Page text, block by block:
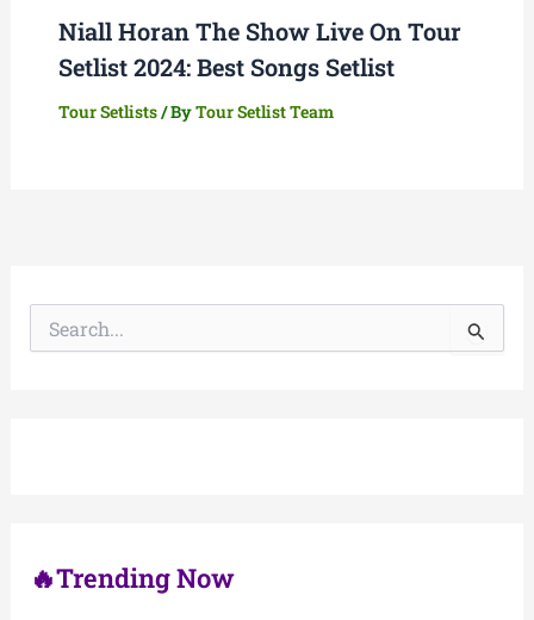
Niall Horan The Show Live On Tour
Setlist 2024: Best Songs Setlist
Tour Setlists/ ByTour Setlist Team
🔥Trending Now